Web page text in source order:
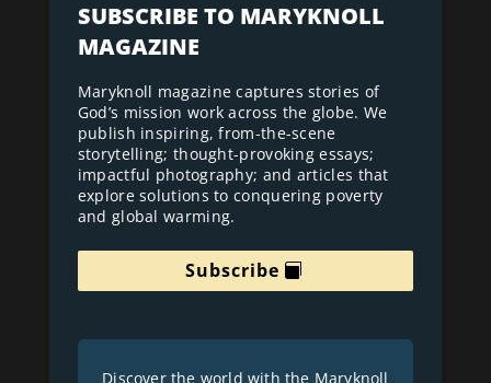
SUBSCRIBE TO MARYKNOLL
MAGAZINE
Maryknoll magazine captures stories of
God’s mission work across the globe. We
publish inspiring, from-the-scene
storytelling; thought-provoking essays;
impactful photography; and articles that
explore solutions to conquering poverty
and global warming.
Subscribe
Discover the world with the Maryknoll